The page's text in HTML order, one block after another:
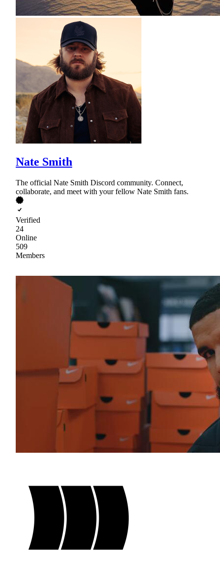
Nate Smith
The official Nate Smith Discord community. Connect,
collaborate, and meet with your fellow Nate Smith fans.
Verified
24
Online
509
Members